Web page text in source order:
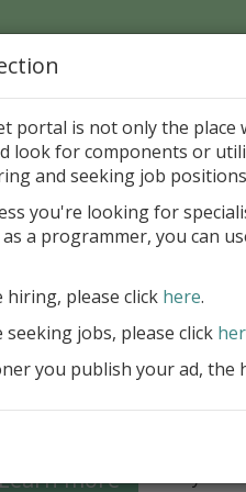
Page > Pattern
VCL - a powerful
applications
more
large
portal is not only the place
look for components or
and seeking job
you're looking for
a programmer, you can
hiring, please click here.
jobs, please click
you publish your ad, the